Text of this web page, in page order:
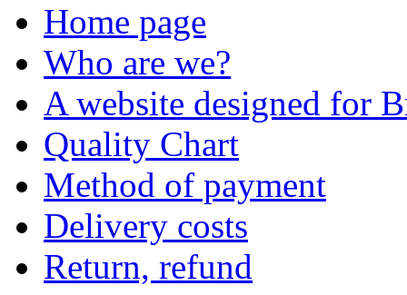
Home page
Who are we?
A website designed for
Quality Chart
Method of payment
Delivery costs
Return, refund